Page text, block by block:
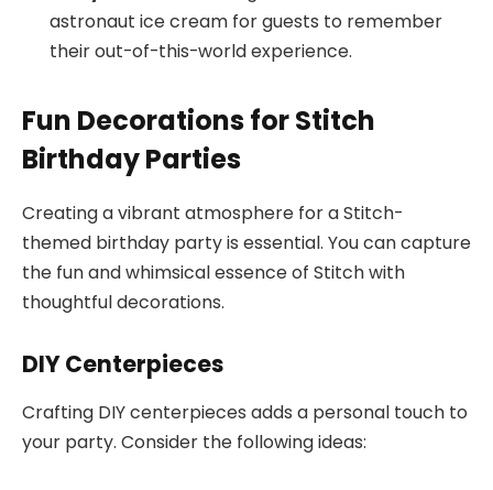
astronaut ice cream for guests to remember
their out-of-this-world experience.
Fun Decorations for Stitch
Birthday Parties
Creating a vibrant atmosphere for a Stitch-
themed birthday party is essential. You can capture
the fun and whimsical essence of Stitch with
thoughtful decorations.
DIY Centerpieces
Crafting DIY centerpieces adds a personal touch to
your party. Consider the following ideas: